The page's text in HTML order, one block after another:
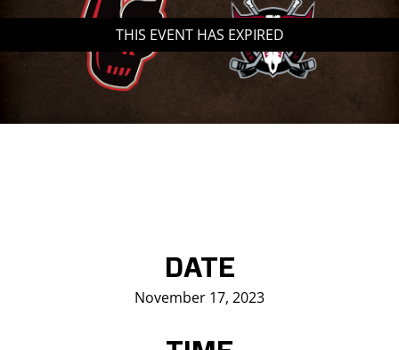
THIS EVENT HAS EXPIRED
DATE
November 17, 2023